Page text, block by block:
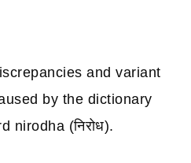
and variant
by the dictionary
nirodha (निरोध).